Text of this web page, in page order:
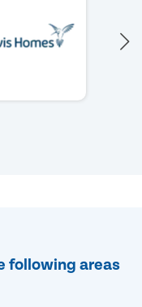
following areas